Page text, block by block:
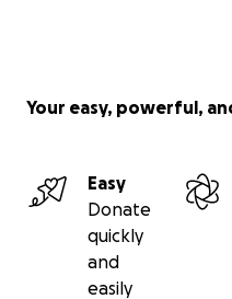
Your easy, powerful,
Easy
Donate
quickly
and
easily